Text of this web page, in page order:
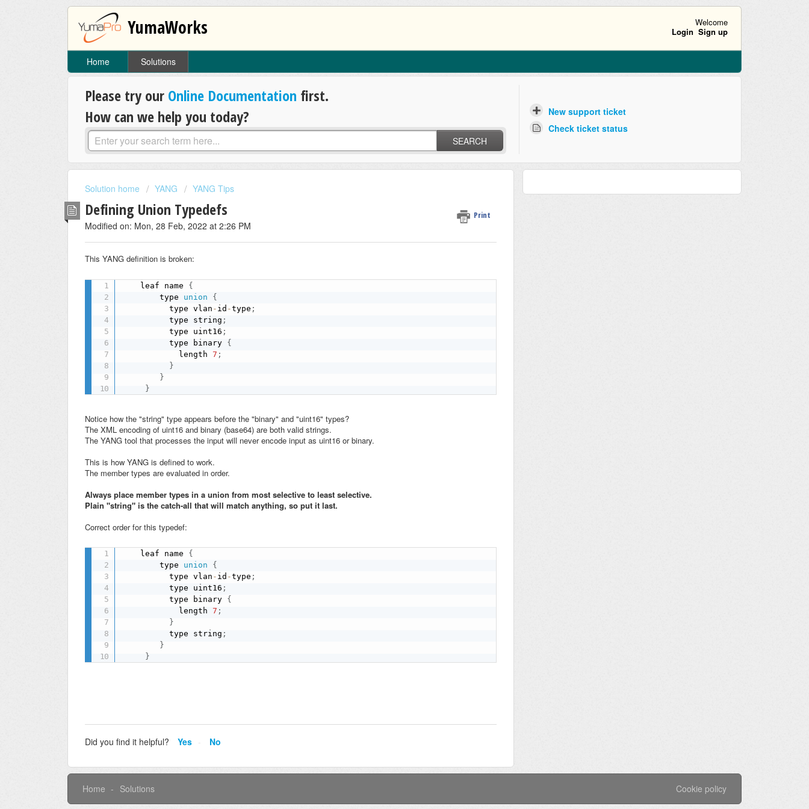
YumaWorks
Welcome
Login Sign up
Home Solutions
Please try our Online Documentation first.
How can we help you today?
SEARCH
New support ticket
Check ticket status
Solution home YANG YANG Tips
Defining Union Typedefs Print
Modified on: Mon, 28 Feb, 2022 at 2:26 PM
This YANG definition is broken:
    leaf name
{
        type
union
{
          type vlan
- id -type ;
          type string
;
          type uint16
;
          type binary
{
            length
7 ;
}
}
}
Notice how the "string" type appears before the "binary" and "uint16" types?
The XML encoding of uint16 and binary (base64) are both valid strings.
The YANG tool that processes the input will never encode input as uint16 or binary.
This is how YANG is defined to work.
The member types are evaluated in order.
Always place member types in a union from most selective to least selective.
Plain "string" is the catch-all that will match anything, so put it last.
Correct order for this typedef:
    leaf name
{
        type
union
{
          type vlan
- id -type ;
          type uint16
;
          type binary
{
            length
7 ;
}
          type string
;
}
}
Did you find it helpful? Yes No
Home Solutions Cookie policy